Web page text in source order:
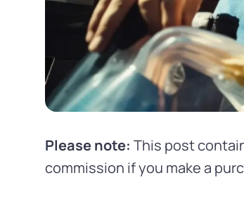
Please note: This post
commission if you make a